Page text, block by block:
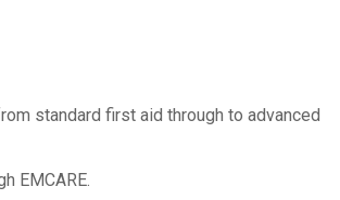
standard first aid through to advanced
EMCARE.